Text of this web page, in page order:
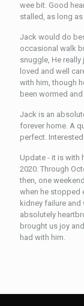
wee bit. Good
stalled, as long
Jack would do
occasional walk
snuggle, He
loved and well
with him, though
been wormed
Jack is an
forever home. A
perfect.
Update - it is with
2020. Through
then, one
when he stopped
kidney failure
absolutely
brought us joy
had with him.